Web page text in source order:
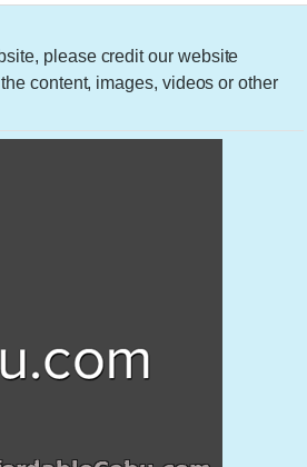
please credit our website
content, images, videos or other